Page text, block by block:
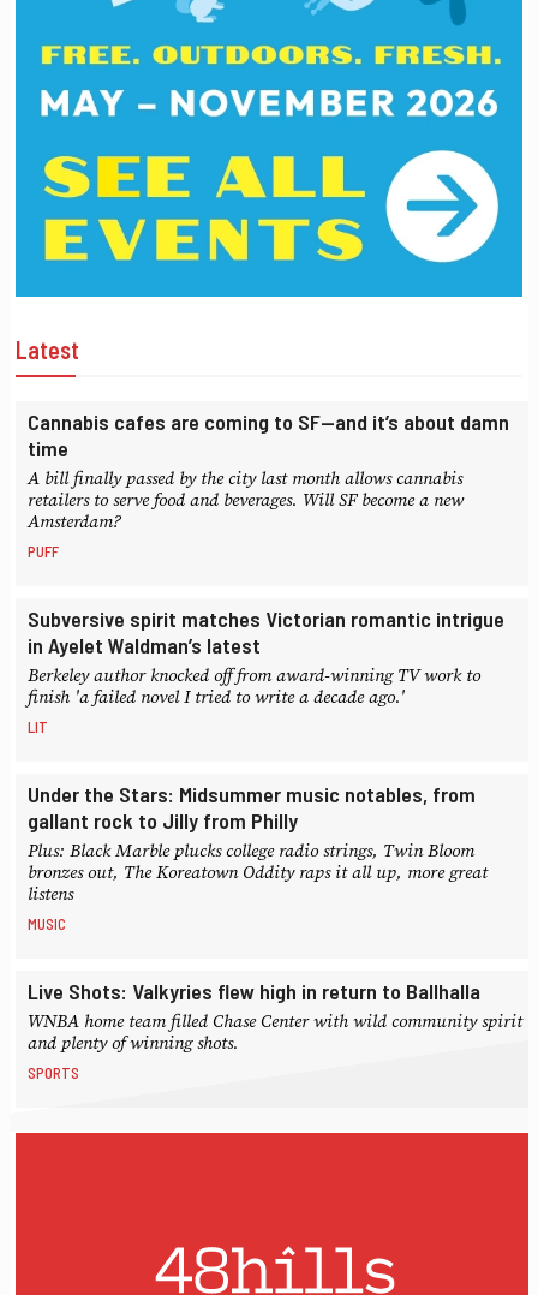
Latest
Cannabis cafes are coming to SF—and it’s about damn
time
A bill finally passed by the city last month allows cannabis
retailers to serve food and beverages. Will SF become a new
Amsterdam?
PUFF
Subversive spirit matches Victorian romantic intrigue
in Ayelet Waldman’s latest
Berkeley author knocked off from award-winning TV work to
finish 'a failed novel I tried to write a decade ago.'
LIT
Under the Stars: Midsummer music notables, from
gallant rock to Jilly from Philly
Plus: Black Marble plucks college radio strings, Twin Bloom
bronzes out, The Koreatown Oddity raps it all up, more great
listens
MUSIC
Live Shots: Valkyries flew high in return to Ballhalla
WNBA home team filled Chase Center with wild community spirit
and plenty of winning shots.
SPORTS